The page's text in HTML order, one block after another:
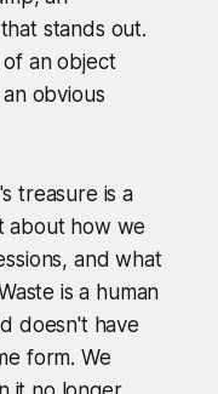
stands out.
an object
obvious
treasure is a
about how we
and what
is a human
doesn't have
form. We